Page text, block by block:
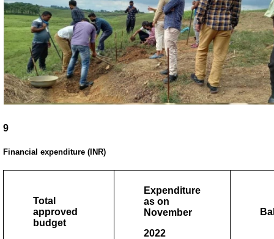
9
Financial expenditure (INR)
Total
approved
budget
Expenditure
as on
November
2022